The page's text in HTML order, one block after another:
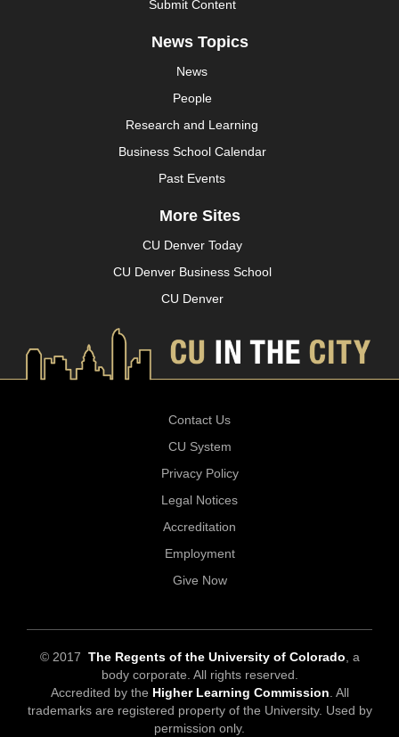
Submit Content
News Topics
News
People
Research and Learning
Business School Calendar
Past Events
More Sites
CU Denver Today
CU Denver Business School
CU Denver
Contact Us
CU System
Privacy Policy
Legal Notices
Accreditation
Employment
Give Now
© 2017 The Regents of the University of Colorado , a
body corporate. All rights reserved.
Accredited by the Higher Learning Commission . All
trademarks are registered property of the University. Used by
permission only.